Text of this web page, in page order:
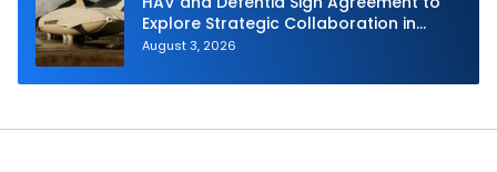
Explore Strategic Collaboration in
Spain
August 3, 2026